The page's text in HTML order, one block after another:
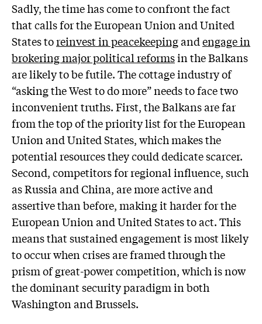
Sadly, the time has come to confront the fact
that calls for the European Union and United
States toreinvest in peacekeepingandengage in
brokering major political reformsin the Balkans
are likely to be futile. The cottage industry of
“asking the West to do more” needs to face two
inconvenient truths. First, the Balkans are far
from the top of the priority list for the European
Union and United States, which makes the
potential resources they could dedicate scarcer.
Second, competitors for regional influence, such
as Russia and China, are more active and
assertive than before, making it harder for the
European Union and United States to act. This
means that sustained engagement is most likely
to occur when crises are framed through the
prism of great-power competition, which is now
the dominant security paradigm in both
Washington and Brussels.